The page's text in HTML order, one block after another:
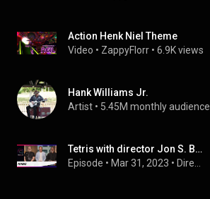
Action Henk Niel Theme
Video • ZappyFlorr • 6.9K views
Hank Williams Jr.
Artist • 5.45M monthly audience
Tetris with director Jon S. Baird and Executive Producers Henk Rogers and Alexey Pajitnov
Episode • Mar 31, 2023 •